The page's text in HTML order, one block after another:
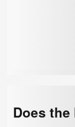
Does